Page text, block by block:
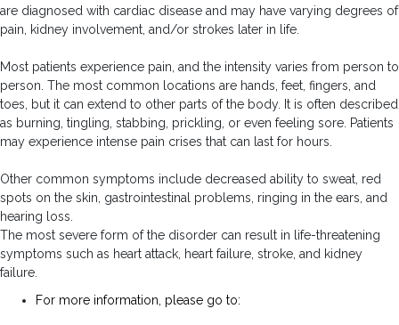
are diagnosed with cardiac disease and may have varying degrees of
pain, kidney involvement, and/or strokes later in life.
Most patients experience pain, and the intensity varies from person to
person. The most common locations are hands, feet, fingers, and
toes, but it can extend to other parts of the body. It is often described
as burning, tingling, stabbing, prickling, or even feeling sore. Patients
may experience intense pain crises that can last for hours.
Other common symptoms include decreased ability to sweat, red
spots on the skin, gastrointestinal problems, ringing in the ears, and
hearing loss.
The most severe form of the disorder can result in life-threatening
symptoms such as heart attack, heart failure, stroke, and kidney
failure.
For more information, please go to: